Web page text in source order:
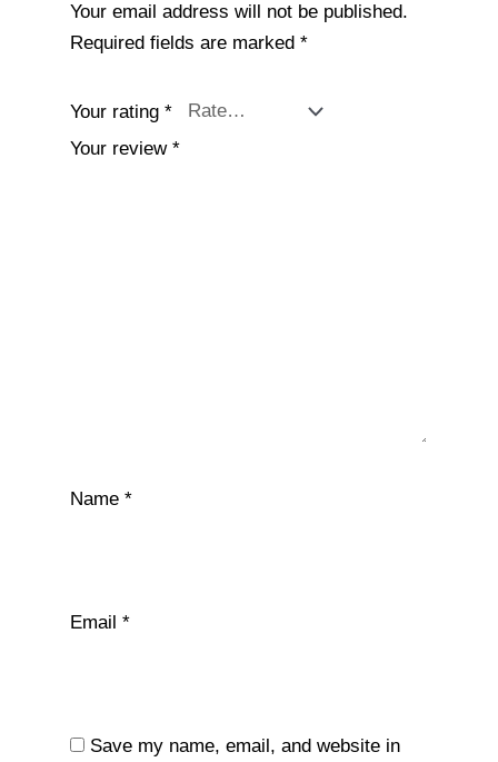
Your email address will not be published.
Required fields are marked *
Your rating *
Your review *
Name *
Email *
Save my name, email, and website in